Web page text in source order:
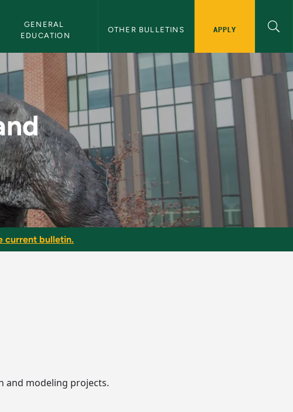
GENERAL
EDUCATION
OTHER BULLETINS APPLY
Bulletin
current bulletin.
and modeling projects.